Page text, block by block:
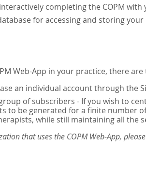
completing the COPM with
for accessing and storing
Web-App in your practice, there
an individual account through the
of subscribers - If you wish to
to be generated for a finite number
while still maintaining all the
that uses the COPM Web-App,